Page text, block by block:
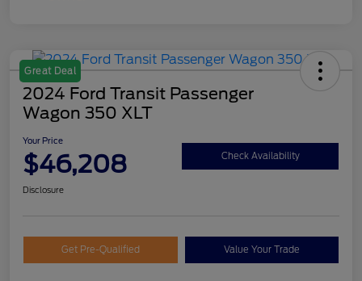
Great Deal
2024 Ford Transit Passenger
Wagon 350 XLT
Your Price
$46,208 Check Availability
Disclosure
Get Pre-Qualified Value Your Trade